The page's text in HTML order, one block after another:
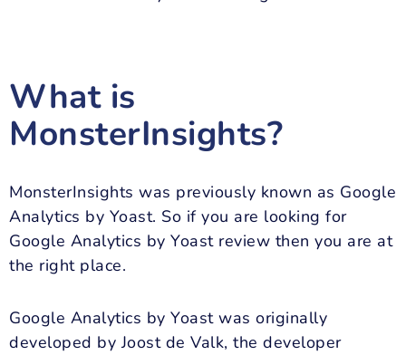
What is
MonsterInsights?
MonsterInsights was previously known as Google
Analytics by Yoast. So if you are looking for
Google Analytics by Yoast review then you are at
the right place.
Google Analytics by Yoast was originally
developed by Joost de Valk, the developer